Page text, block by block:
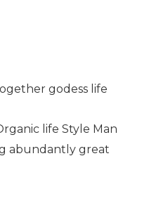
godess life
life Style Man
abundantly great